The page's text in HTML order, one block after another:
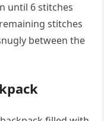
until 6 stitches
stitches
between the